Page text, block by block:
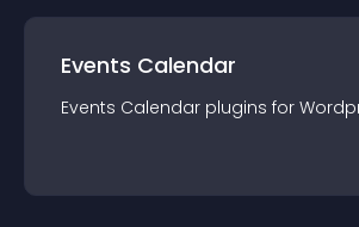
Events Calendar
Events Calendar plugins for